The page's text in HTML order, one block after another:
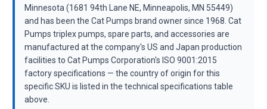
Minnesota (1681 94th Lane NE, Minneapolis, MN 55449)
and has been the Cat Pumps brand owner since 1968. Cat
Pumps triplex pumps, spare parts, and accessories are
manufactured at the company's US and Japan production
facilities to Cat Pumps Corporation's ISO 9001:2015
factory specifications — the country of origin for this
specific SKU is listed in the technical specifications table
above.